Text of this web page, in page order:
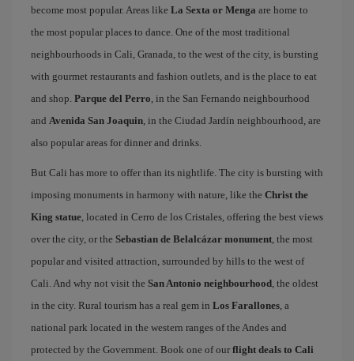
become most popular. Areas like La Sexta or Menga are home to
the most popular places to dance. One of the most traditional
neighbourhoods in Cali, Granada, to the west of the city, is bursting
with gourmet restaurants and fashion outlets, and is the place to eat
and shop. Parque del Perro, in the San Fernando neighbourhood
and Avenida San Joaquin, in the Ciudad Jardín neighbourhood, are
also popular areas for dinner and drinks.
But Cali has more to offer than its nightlife. The city is bursting with
imposing monuments in harmony with nature, like the Christ the
King statue, located in Cerro de los Cristales, offering the best views
over the city, or the Sebastian de Belalcázar monument, the most
popular and visited attraction, surrounded by hills to the west of
Cali. And why not visit the San Antonio neighbourhood, the oldest
in the city. Rural tourism has a real gem in Los Farallones, a
national park located in the western ranges of the Andes and
protected by the Government. Book one of our flight deals to Cali